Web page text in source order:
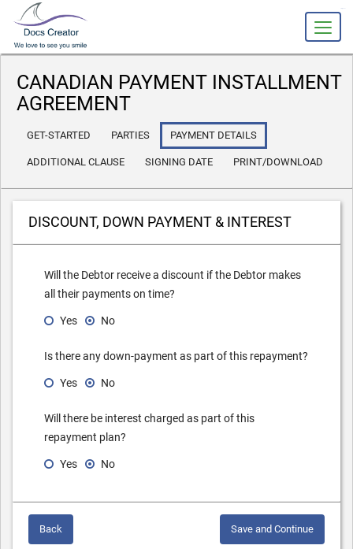
CANADIAN PAYMENT INSTALLMENT
AGREEMENT
GET-STARTED PARTIES PAYMENT DETAILS
ADDITIONAL CLAUSE SIGNING DATE PRINT/DOWNLOAD
DISCOUNT, DOWN PAYMENT & INTEREST
Will the Debtor receive a discount if the Debtor makes
all their payments on time?
Yes No
Is there any down-payment as part of this repayment?
Yes No
Will there be interest charged as part of this
repayment plan?
Yes No
Back Save and Continue